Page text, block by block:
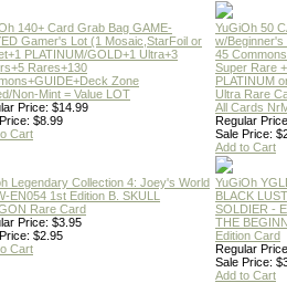
140+ Card Grab Bag GAME-
Gamer's Lot (1 Mosaic,StarFoil or
PLATINUM/GOLD+1 Ultra+3
Rares+130
Zone
Non-Mint = Value LOT
Price: $14.99
$8.99
Cart
YuGiOh 50
w/Beginner's
45
Super Rare
PLATINUM
Ultra Rare
All Cards
Regular
Sale Price:
Add to Cart
Legendary Collection 4: Joey's World
EN054 1st Edition B. SKULL
Rare Card
Price: $3.95
$2.95
Cart
YuGiOh
BLACK
SOLDIER -
THE
Edition Card
Regular
Sale Price:
Add to Cart